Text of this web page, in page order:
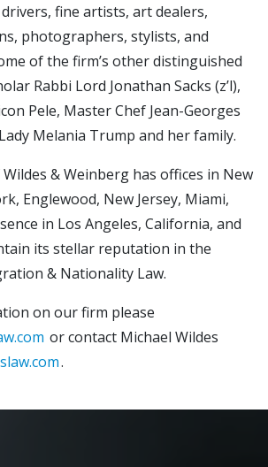
fine artists, art dealers,
photographers, stylists, and
of the firm’s other distinguished
Rabbi Lord Jonathan Sacks (z’l),
Pele, Master Chef Jean-Georges
Melania Trump and her family.
& Weinberg has offices in New
Englewood, New Jersey, Miami,
in Los Angeles, California, and
its stellar reputation in the
& Nationality Law.
on our firm please
or contact Michael Wildes
.